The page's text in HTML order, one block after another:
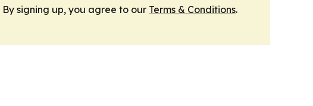
By signing up, you agree to our Terms & Conditions.